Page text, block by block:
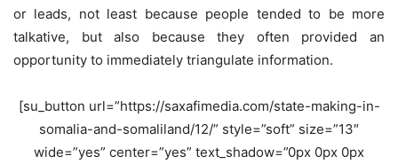
or leads, not least because people tended to be more
talkative, but also because they often provided an
opportunity to immediately triangulate information.
[su_button url=”https://saxafimedia.com/state-making-in-
somalia-and-somaliland/12/” style=”soft” size=”13″
wide=”yes” center=”yes” text_shadow=”0px 0px 0px